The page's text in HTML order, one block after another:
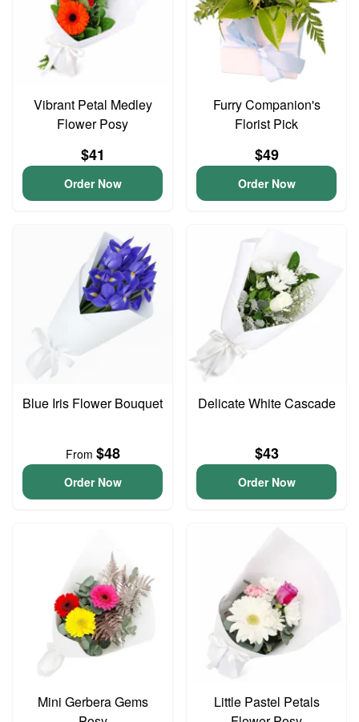
Vibrant Petal Medley
Flower Posy
$41
Order Now
Furry Companion's
Florist Pick
$49
Order Now
Blue Iris Flower Bouquet
From $48
Order Now
Delicate White Cascade
$43
Order Now
Mini Gerbera Gems
Little Pastel Petals